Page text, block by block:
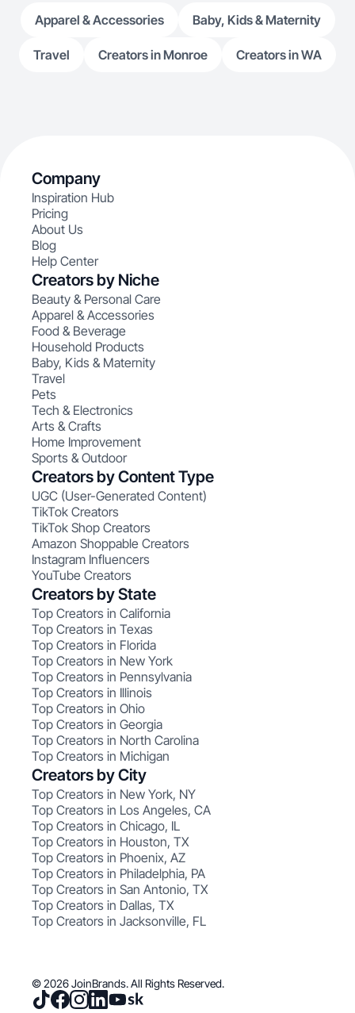
Apparel & Accessories Baby, Kids & Maternity
Travel Creators in Monroe Creators in WA
Company
Inspiration Hub
Pricing
About Us
Blog
Help Center
Creators by Niche
Beauty & Personal Care
Apparel & Accessories
Food & Beverage
Household Products
Baby, Kids & Maternity
Travel
Pets
Tech & Electronics
Arts & Crafts
Home Improvement
Sports & Outdoor
Creators by Content Type
UGC (User-Generated Content)
TikTok Creators
TikTok Shop Creators
Amazon Shoppable Creators
Instagram Influencers
YouTube Creators
Creators by State
Top Creators in California
Top Creators in Texas
Top Creators in Florida
Top Creators in New York
Top Creators in Pennsylvania
Top Creators in Illinois
Top Creators in Ohio
Top Creators in Georgia
Top Creators in North Carolina
Top Creators in Michigan
Creators by City
Top Creators in New York, NY
Top Creators in Los Angeles, CA
Top Creators in Chicago, IL
Top Creators in Houston, TX
Top Creators in Phoenix, AZ
Top Creators in Philadelphia, PA
Top Creators in San Antonio, TX
Top Creators in Dallas, TX
Top Creators in Jacksonville, FL
© 2026 JoinBrands. All Rights Reserved.